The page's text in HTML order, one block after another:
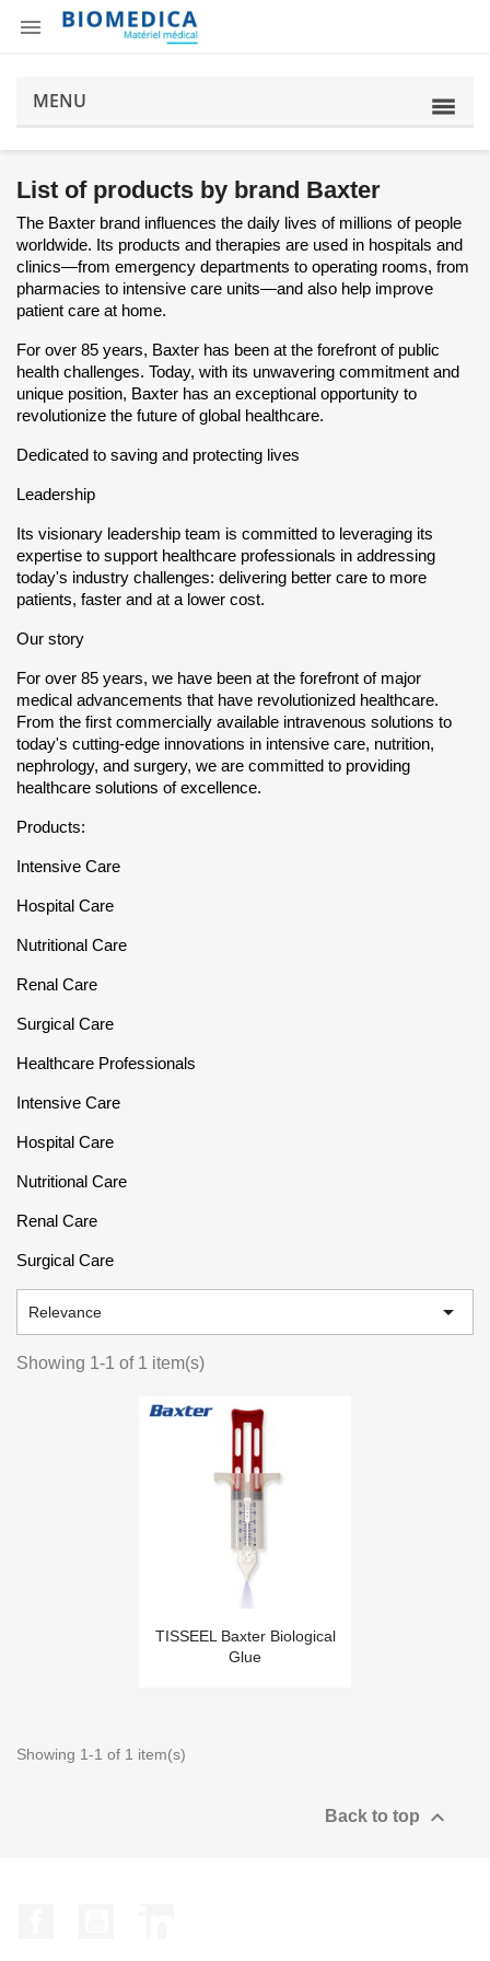

MENU
List of products by brand Baxter
The Baxter brand influences the daily lives of millions of people
worldwide. Its products and therapies are used in hospitals and
clinics—from emergency departments to operating rooms, from
pharmacies to intensive care units—and also help improve
patient care at home.
For over 85 years, Baxter has been at the forefront of public
health challenges. Today, with its unwavering commitment and
unique position, Baxter has an exceptional opportunity to
revolutionize the future of global healthcare.
Dedicated to saving and protecting lives
Leadership
Its visionary leadership team is committed to leveraging its
expertise to support healthcare professionals in addressing
today's industry challenges: delivering better care to more
patients, faster and at a lower cost.
Our story
For over 85 years, we have been at the forefront of major
medical advancements that have revolutionized healthcare.
From the first commercially available intravenous solutions to
today's cutting-edge innovations in intensive care, nutrition,
nephrology, and surgery, we are committed to providing
healthcare solutions of excellence.
Products:
Intensive Care
Hospital Care
Nutritional Care
Renal Care
Surgical Care
Healthcare Professionals
Intensive Care
Hospital Care
Nutritional Care
Renal Care
Surgical Care
Relevance 
Showing 1-1 of 1 item(s)
TISSEEL Baxter Biological
Glue
Showing 1-1 of 1 item(s)
Back to top 